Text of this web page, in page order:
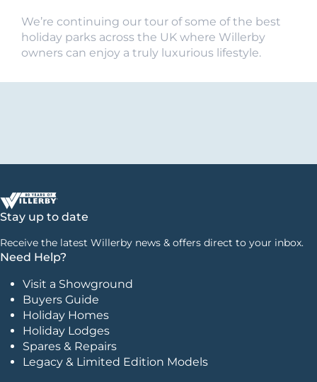
We’re continuing our tour of some of the best
holiday parks across the UK where Willerby
owners can enjoy a truly luxurious lifestyle.
Stay up to date
Receive the latest Willerby news & offers direct to your inbox.
Need Help?
Visit a Showground
Buyers Guide
Holiday Homes
Holiday Lodges
Spares & Repairs
Legacy & Limited Edition Models